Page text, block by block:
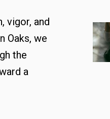
vigor, and
Oaks, we
the
a